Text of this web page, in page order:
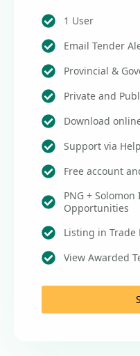
1 User
Email Tender
Provincial &
Private and
Download
Support via
Free account
PNG +
Opportunities
Listing in Trade
View Awarded